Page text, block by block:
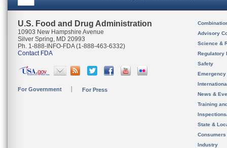
U.S. Food and Drug Administration
10903 New Hampshire Avenue
Silver Spring, MD 20993
Ph. 1-888-INFO-FDA (1-888-463-6332)
Contact FDA
For Government For Press
Advisory
Science &
Regulatory
Safety
News &
Training
State &
Consumers
Industry